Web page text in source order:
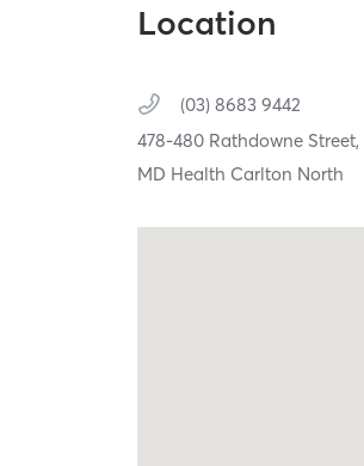
Location
(03) 8683 9442
478-480 Rathdowne Street,
MD Health Carlton North